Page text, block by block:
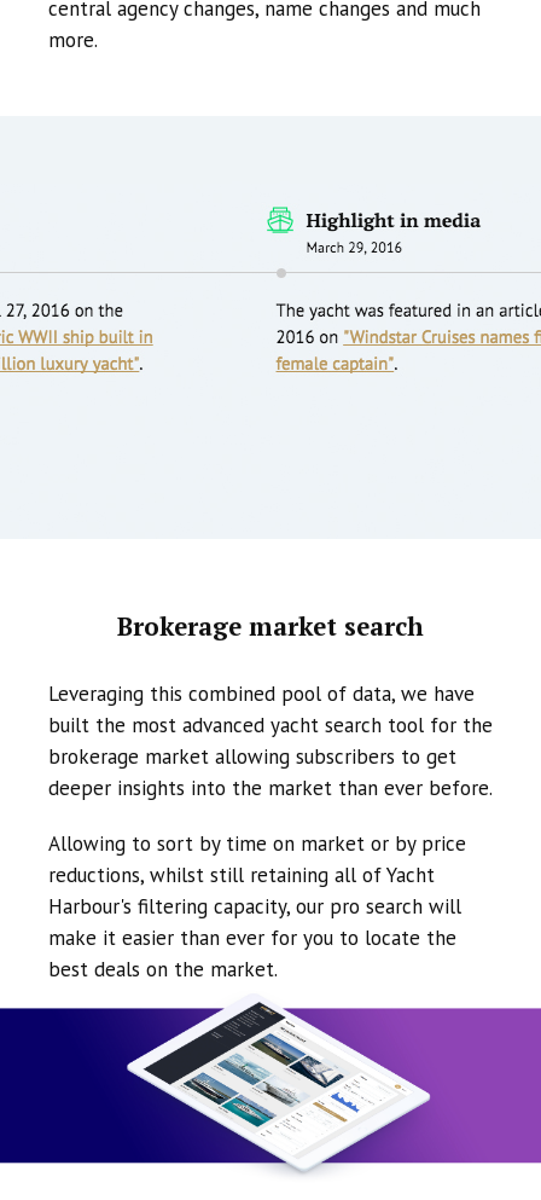
central agency changes, name changes and much
more.
Brokerage market search
Leveraging this combined pool of data, we have
built the most advanced yacht search tool for the
brokerage market allowing subscribers to get
deeper insights into the market than ever before.
Allowing to sort by time on market or by price
reductions, whilst still retaining all of Yacht
Harbour's filtering capacity, our pro search will
make it easier than ever for you to locate the
best deals on the market.